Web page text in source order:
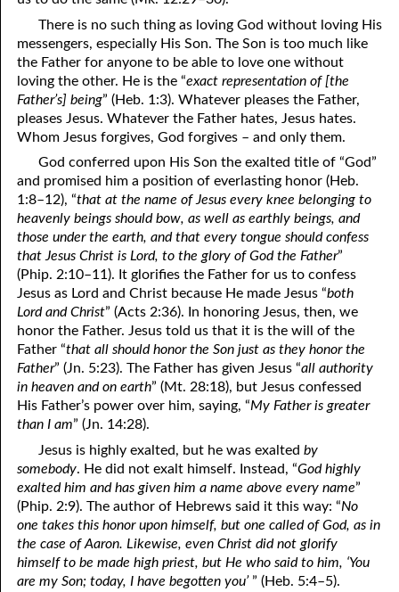
41. The Comforter’s Testimony
42. This is My Friend
43. Conversion
44. The Time Is Drawing Near?
45. Songs in the Night
46. The Master’s Net
47. Trials are Opportunities
48. Receiving the Messenger
49. Seven Messages to the Seven Pastors
50. Keep Yourself Pure
95. The Blood of Christ
96. Spirit of a Serpent, Spirit of a Dove
97. Gluttony
98. The Lost Lamb
99. Scripture Burners
100. Bleating and Lowing
There is no such thing as loving God without loving His
messengers, especially His Son. The Son is too much like
the Father for anyone to be able to love one without
loving the other. He is the “exact representation of [the
Father’s] being” (Heb. 1:3). Whatever pleases the Father,
pleases Jesus. Whatever the Father hates, Jesus hates.
Whom Jesus forgives, God forgives – and only them.
God conferred upon His Son the exalted title of “God”
and promised him a position of everlasting honor (Heb.
1:8–12), “that at the name of Jesus every knee belonging to
heavenly beings should bow, as well as earthly beings, and
those under the earth, and that every tongue should confess
that Jesus Christ is Lord, to the glory of God the Father”
(Phip. 2:10–11). It glorifies the Father for us to confess
Jesus as Lord and Christ because He made Jesus “both
Lord and Christ” (Acts 2:36). In honoring Jesus, then, we
honor the Father. Jesus told us that it is the will of the
Father “that all should honor the Son just as they honor the
Father” (Jn. 5:23). The Father has given Jesus “all authority
in heaven and on earth” (Mt. 28:18), but Jesus confessed
His Father’s power over him, saying, “My Father is greater
than I am” (Jn. 14:28).
Jesus is highly exalted, but he was exalted by
somebody. He did not exalt himself. Instead, “God highly
exalted him and has given him a name above every name”
(Phip. 2:9). The author of Hebrews said it this way: “No
one takes this honor upon himself, but one called of God, as in
the case of Aaron. Likewise, even Christ did not glorify
himself to be made high priest, but He who said to him, ‘You
are my Son; today, I have begotten you’ ” (Heb. 5:4–5).